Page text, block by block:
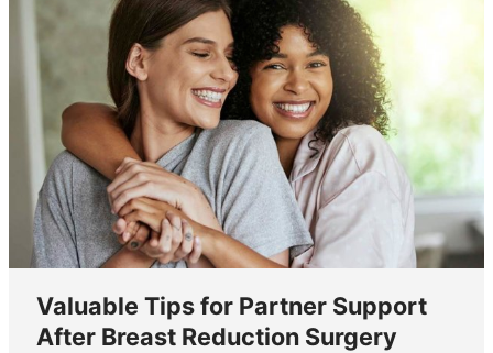
Valuable Tips for Partner Support
After Breast Reduction Surgery